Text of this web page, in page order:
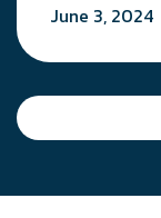
June 3, 2024